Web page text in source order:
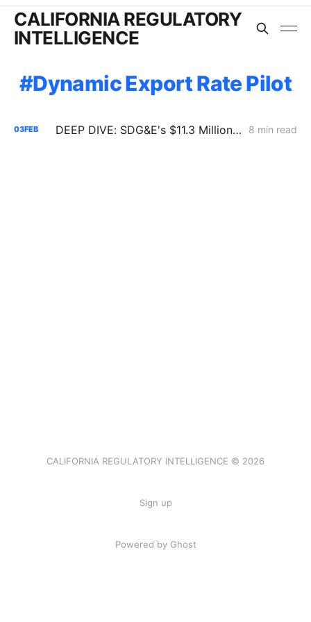
CALIFORNIA REGULATORY
INTELLIGENCE
Dynamic Export Rate Pilot
03FEB DEEP DIVE: SDG&E's $11.3 Million Demand Flexibility Filing - Compliance, with Reservations 8 min read
CALIFORNIA REGULATORY INTELLIGENCE © 2026
Sign up
Powered by Ghost